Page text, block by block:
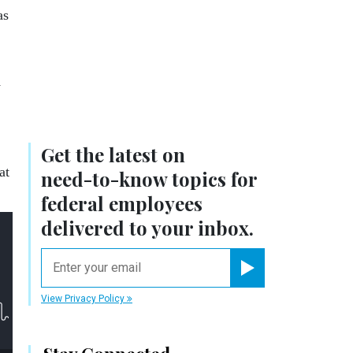
Get the latest on
need-to-knowtopics for
federal employees
delivered to your inbox.
View Privacy Policy